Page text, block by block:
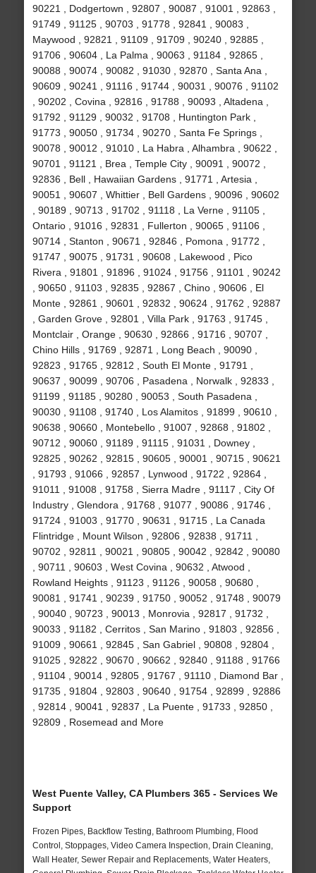
90221 , Dodgertown , 92807 , 90087 , 91001 , 92863 ,
91749 , 91125 , 90703 , 91778 , 92841 , 90083 ,
Maywood , 92821 , 91109 , 91709 , 90240 , 92885 ,
91706 , 90604 , La Palma , 90063 , 91184 , 92865 ,
90088 , 90074 , 90082 , 91030 , 92870 , Santa Ana ,
90609 , 90241 , 91116 , 91744 , 90031 , 90076 , 91102
, 90202 , Covina , 92816 , 91788 , 90093 , Altadena ,
91792 , 91129 , 90032 , 91708 , Huntington Park ,
91773 , 90050 , 91734 , 90270 , Santa Fe Springs ,
90078 , 90012 , 91010 , La Habra , Alhambra , 90622 ,
90701 , 91121 , Brea , Temple City , 90091 , 90072 ,
92836 , Bell , Hawaiian Gardens , 91771 , Artesia ,
90051 , 90607 , Whittier , Bell Gardens , 90096 , 90602
, 90189 , 90713 , 91702 , 91118 , La Verne , 91105 ,
Ontario , 91016 , 92831 , Fullerton , 90065 , 91106 ,
90714 , Stanton , 90671 , 92846 , Pomona , 91772 ,
91747 , 90075 , 91731 , 90608 , Lakewood , Pico
Rivera , 91801 , 91896 , 91024 , 91756 , 91101 , 90242
, 90650 , 91103 , 92835 , 92867 , Chino , 90606 , El
Monte , 92861 , 90601 , 92832 , 90624 , 91762 , 92887
, Garden Grove , 92801 , Villa Park , 91763 , 91745 ,
Montclair , Orange , 90630 , 92866 , 91716 , 90707 ,
Chino Hills , 91769 , 92871 , Long Beach , 90090 ,
92823 , 91765 , 92812 , South El Monte , 91791 ,
90637 , 90099 , 90706 , Pasadena , Norwalk , 92833 ,
91199 , 91185 , 90280 , 90053 , South Pasadena ,
90030 , 91108 , 91740 , Los Alamitos , 91899 , 90610 ,
90638 , 90660 , Montebello , 91007 , 92868 , 91802 ,
90712 , 90060 , 91189 , 91115 , 91031 , Downey ,
92825 , 90262 , 92815 , 90605 , 90001 , 90715 , 90621
, 91793 , 91066 , 92857 , Lynwood , 91722 , 92864 ,
91011 , 91008 , 91758 , Sierra Madre , 91117 , City Of
Industry , Glendora , 91768 , 91077 , 90086 , 91746 ,
91724 , 91003 , 91770 , 90631 , 91715 , La Canada
Flintridge , Mount Wilson , 92806 , 92838 , 91711 ,
90702 , 92811 , 90021 , 90805 , 90042 , 92842 , 90080
, 90711 , 90603 , West Covina , 90632 , Atwood ,
Rowland Heights , 91123 , 91126 , 90058 , 90680 ,
90081 , 91741 , 90239 , 91750 , 90052 , 91748 , 90079
, 90040 , 90723 , 90013 , Monrovia , 92817 , 91732 ,
90033 , 91182 , Cerritos , San Marino , 91803 , 92856 ,
91009 , 90661 , 92845 , San Gabriel , 90808 , 92804 ,
91025 , 92822 , 90670 , 90662 , 92840 , 91188 , 91766
, 91104 , 90014 , 92805 , 91767 , 91110 , Diamond Bar ,
91735 , 91804 , 92803 , 90640 , 91754 , 92899 , 92886
, 92814 , 90041 , 92837 , La Puente , 91733 , 92850 ,
92809 , Rosemead and More
West Puente Valley, CA Plumbers 365 - Services We
Support
Frozen Pipes, Backflow Testing, Bathroom Plumbing, Flood
Control, Stoppages, Video Camera Inspection, Drain Cleaning,
Wall Heater, Sewer Repair and Replacements, Water Heaters,